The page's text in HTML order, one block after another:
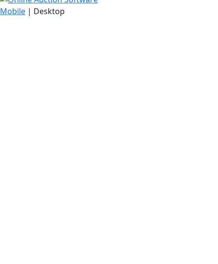
Mobile | Desktop